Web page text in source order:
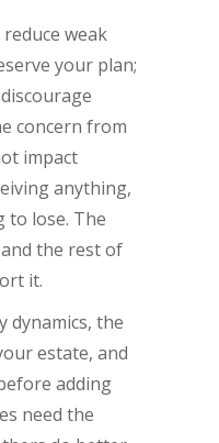
weak
your plan;
concern from
impact
anything,
to lose. The
the rest of
it.
dynamics, the
estate, and
adding
need the